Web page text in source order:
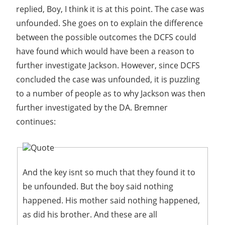
replied, Boy, I think it is at this point. The case was
unfounded. She goes on to explain the difference
between the possible outcomes the DCFS could
have found which would have been a reason to
further investigate Jackson. However, since DCFS
concluded the case was unfounded, it is puzzling
to a number of people as to why Jackson was then
further investigated by the DA. Bremner
continues:
Quote
And the key isnt so much that they found it to
be unfounded. But the boy said nothing
happened. His mother said nothing happened,
as did his brother. And these are all